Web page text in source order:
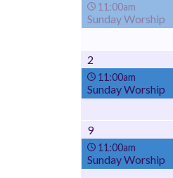
11:00am
Sunday Worship
2
11:00am
Sunday Worship
9
11:00am
Sunday Worship